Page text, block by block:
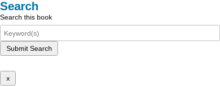
Search
Search this book
Submit Search
x